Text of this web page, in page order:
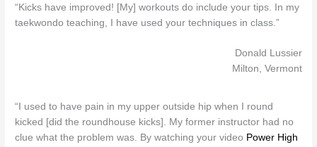
“Kicks have improved! [My] workouts do include your tips. In my
taekwondo teaching, I have used your techniques in class.”
Donald Lussier
Milton, Vermont
“I used to have pain in my upper outside hip when I round
kicked [did the roundhouse kicks]. My former instructor had no
clue what the problem was. By watching your video Power High